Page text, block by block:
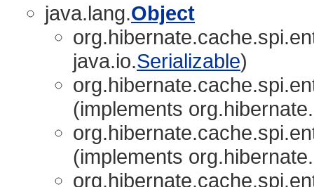
java.lang.Object
java.io.Serializable)
(implements
(implements